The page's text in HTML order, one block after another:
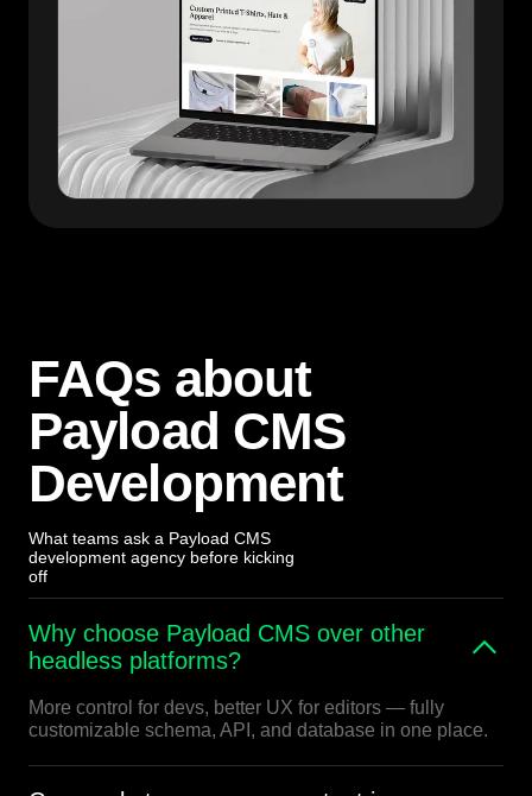
FAQs about
Payload CMS
Development
What teams ask a Payload CMS
development agency before kicking
off
Why choose Payload CMS over other
headless platforms?
More control for devs, better UX for editors — fully
customizable schema, API, and database in one place.